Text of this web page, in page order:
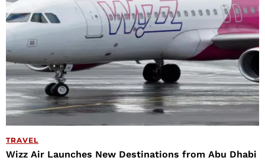
TRAVEL
Wizz Air Launches New Destinations from Abu Dhabi